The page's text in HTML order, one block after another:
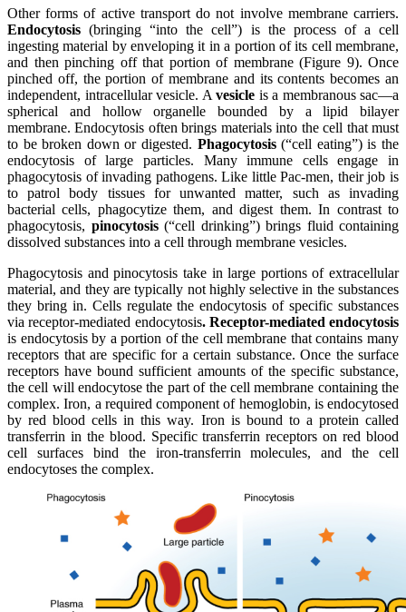
Other forms of active transport do not involve membrane carriers.
Endocytosis (bringing “into the cell”) is the process of a cell
ingesting material by enveloping it in a portion of its cell membrane,
and then pinching off that portion of membrane (Figure 9). Once
pinched off, the portion of membrane and its contents becomes an
independent, intracellular vesicle. A vesicle is a membranous sac—a
spherical and hollow organelle bounded by a lipid bilayer
membrane. Endocytosis often brings materials into the cell that must
to be broken down or digested. Phagocytosis(“cell eating”) is the
endocytosis of large particles. Many immune cells engage in
phagocytosis of invading pathogens. Like little Pac-men, their job is
to patrol body tissues for unwanted matter, such as invading
bacterial cells, phagocytize them, and digest them. In contrast to
phagocytosis, pinocytosis (“cell drinking”) brings fluid containing
dissolved substances into a cell through membrane vesicles.
Phagocytosis and pinocytosis take in large portions of extracellular
material, and they are typically not highly selective in the substances
they bring in. Cells regulate the endocytosis of specific substances
via receptor-mediated endocytosis. Receptor-mediated endocytosis
is endocytosis by a portion of the cell membrane that contains many
receptors that are specific for a certain substance. Once the surface
receptors have bound sufficient amounts of the specific substance,
the cell will endocytose the part of the cell membrane containing the
complex. Iron, a required component of hemoglobin, is endocytosed
by red blood cells in this way. Iron is bound to a protein called
transferrin in the blood. Specific transferrinreceptors on red blood
cell surfaces bind the iron-transferrin molecules, and the cell
endocytoses the complex.